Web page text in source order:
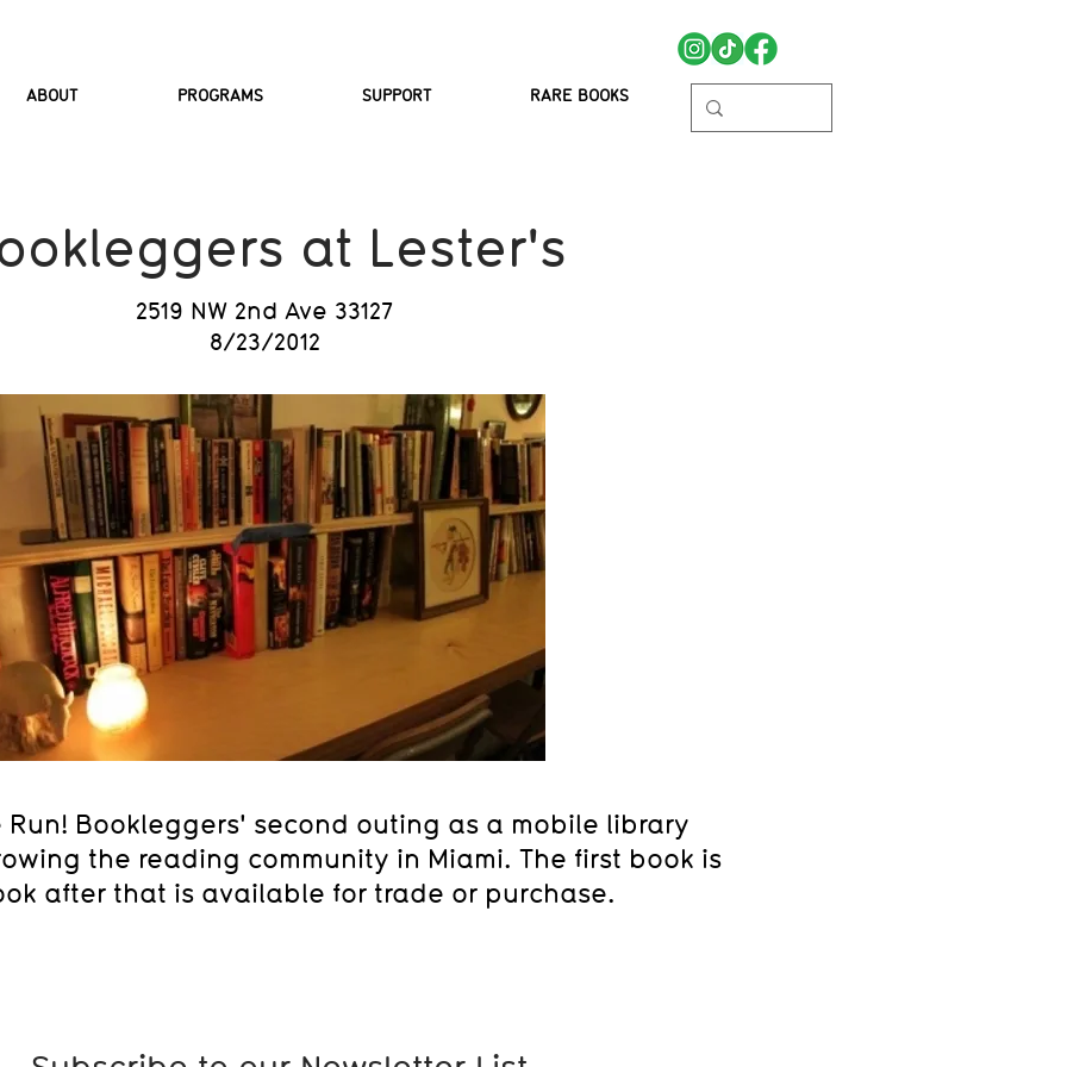
ABOUT PROGRAMS SUPPORT RARE BOOKS
at Lester's
2519 NW 2nd Ave 33127
8/23/2012
Run! Bookleggers' second outing as a mobile library
the reading community in Miami. The first book is
after that is available for trade or purchase.